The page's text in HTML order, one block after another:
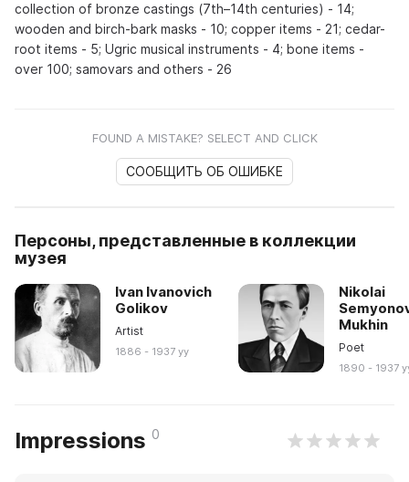
collection of bronze castings (7th–14th centuries) - 14;
wooden and birch-bark masks - 10; copper items - 21; cedar-
root items - 5; Ugric musical instruments - 4; bone items -
over 100; samovars and others - 26
FOUND A MISTAKE? SELECT AND CLICK
СООБЩИТЬ ОБ ОШИБКЕ
Персоны, представленные в коллекции
музея
Ivan Ivanovich
Golikov
Artist
1886 - 1937 yy
Nikolai
Mukhin
Poet
1890 - 1937
Impressions 0